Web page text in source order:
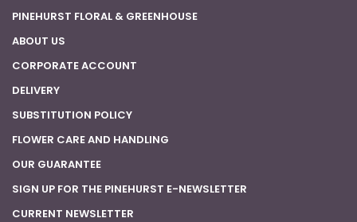
PINEHURST FLORAL & GREENHOUSE
ABOUT US
CORPORATE ACCOUNT
DELIVERY
SUBSTITUTION POLICY
FLOWER CARE AND HANDLING
OUR GUARANTEE
SIGN UP FOR THE PINEHURST E-NEWSLETTER
CURRENT NEWSLETTER